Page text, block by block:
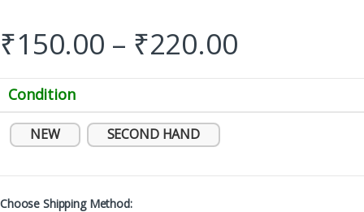
₹150.00 – ₹220.00
Condition
NEW SECOND HAND
Choose Shipping Method: